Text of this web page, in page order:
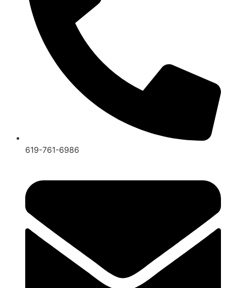
619-761-6986